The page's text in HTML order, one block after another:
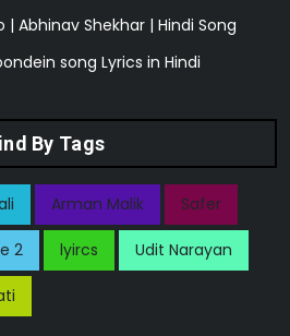
Abhinav Shekhar | Hindi Song
song Lyrics in Hindi
By Tags
Arman Malik Safer
2 lyircs Udit Narayan